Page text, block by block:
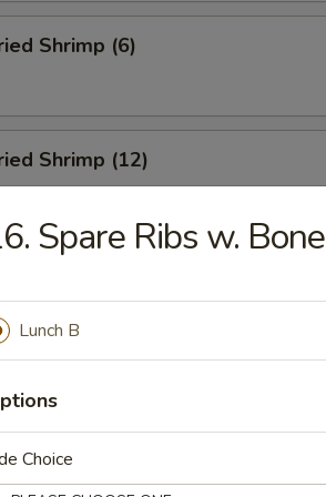
Shrimp (6)
Shrimp (12)
(8)
Dumplings (8)
Spare Ribs w. Bone
Lunch B
Choice